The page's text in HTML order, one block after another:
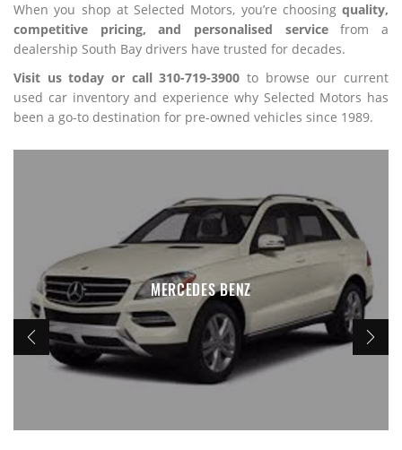
When you shop at Selected Motors, you’re choosing quality,
competitive pricing, and personalised servicefrom a
dealership South Bay drivers have trusted for decades.
Visit us today or call 310-719-3900 to browse our current
used car inventory and experience why Selected Motors has
been a go-to destination for pre-owned vehicles since 1989.
MERCEDES BENZ